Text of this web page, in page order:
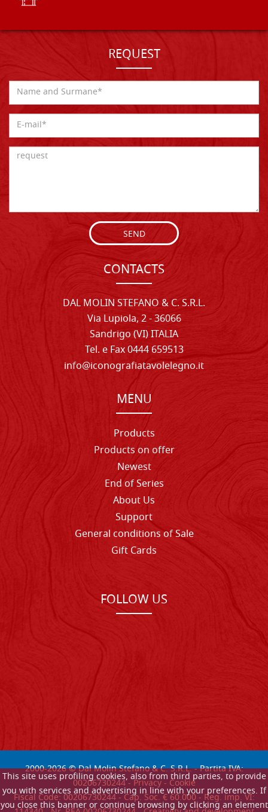
This site uses profiling cookies, also from third parties, to provide
you with services and advertising in line with your preferences. If
you close this banner or continue browsing by clicking an element
REQUEST
SEND
CONTACTS
DAL MOLIN STEFANO & C. S.R.L.
Via Lupiola, 2 - 36066
Sandrigo (VI) ITALIA
Tel. e Fax 0444 659513
info@iconografiatavolelegno.it
MENU
Products
Products on offer
Newest
End of Series
About Us
Support
General conditions of Sale
Gift Cards
FOLLOW US
2000-2026© Dal Molin Stefano & C. S.R.L. - Partita IVA:
00206730244 -Privacy-Cookie
Fiscal Code: 00206730244 - Cap. Soc. € 60.000 - Reg. imp. VI: